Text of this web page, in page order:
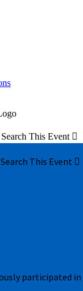
Search This Event 
Search This Event 
participated in